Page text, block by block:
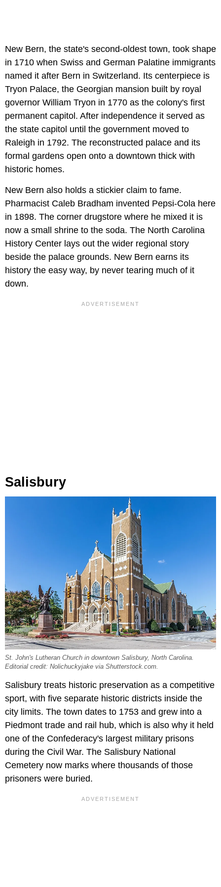
New Bern, the state's second-oldest town, took shape
in 1710 when Swiss and German Palatine immigrants
named it after Bern in Switzerland. Its centerpiece is
Tryon Palace, the Georgian mansion built by royal
governor William Tryon in 1770 as the colony's first
permanent capitol. After independence it served as
the state capitol until the government moved to
Raleigh in 1792. The reconstructed palace and its
formal gardens open onto a downtown thick with
historic homes.
New Bern also holds a stickier claim to fame.
Pharmacist Caleb Bradham invented Pepsi-Cola here
in 1898. The corner drugstore where he mixed it is
now a small shrine to the soda. The North Carolina
History Center lays out the wider regional story
beside the palace grounds. New Bern earns its
history the easy way, by never tearing much of it
down.
Salisbury
St. John's Lutheran Church in downtown Salisbury, North Carolina.
Editorial credit: Nolichuckyjake via Shutterstock.com.
Salisbury treats historic preservation as a competitive
sport, with five separate historic districts inside the
city limits. The town dates to 1753 and grew into a
Piedmont trade and rail hub, which is also why it held
one of the Confederacy's largest military prisons
during the Civil War. The Salisbury National
Cemetery now marks where thousands of those
prisoners were buried.